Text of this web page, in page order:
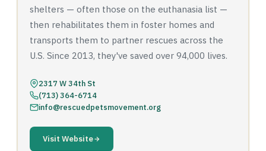
shelters — often those on the euthanasia list —
then rehabilitates them in foster homes and
transports them to partner rescues across the
U.S. Since 2013, they've saved over 94,000 lives.
2317 W 34th St
(713) 364-6714
info@rescuedpetsmovement.org
Visit Website